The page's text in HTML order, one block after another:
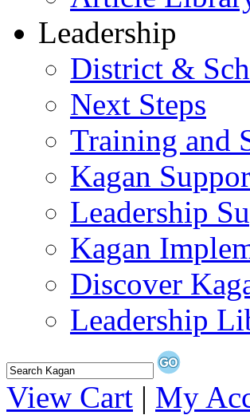
Leadership
District &
Next Steps
Training and
Kagan
Leadership
Kagan
Discover
Leadership
View Cart | My